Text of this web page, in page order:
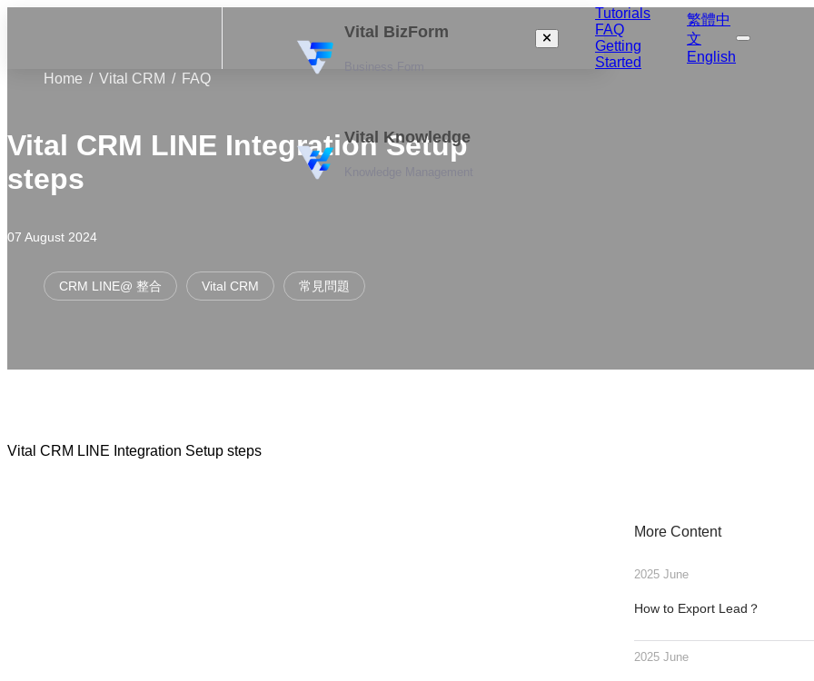
Vital BizForm
Vital Knowledge
Tutorials
FAQ
Getting
Started
繁體中
文
English
Home
Vital CRM FAQ
Vital CRM LINE Integration Setup
steps
07 August 2024
CRM LINE@ 整合 Vital CRM 常見問題
Vital CRM LINE Integration Setup steps
More Content
2025 June
How to Export Lead？
2025 June